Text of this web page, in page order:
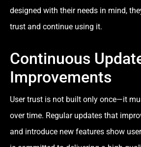
designed with their needs in mind,
trust and continue using it.
Continuous
Improvements
User trust is not built only once—it
over time. Regular updates that
and introduce new features show